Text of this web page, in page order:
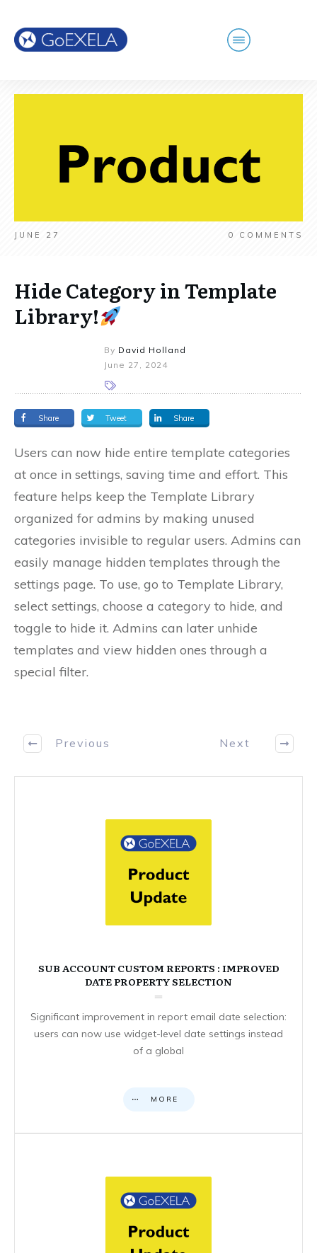
JUNE 27 0 COMMENTS
Hide Category in Template
Library!
By David Holland
June 27, 2024
Share Tweet Share
Users can now hide entire template categories
at once in settings, saving time and effort. This
feature helps keep the Template Library
organized for admins by making unused
categories invisible to regular users. Admins can
easily manage hidden templates through the
settings page. To use, go to Template Library,
select settings, choose a category to hide, and
toggle to hide it. Admins can later unhide
templates and view hidden ones through a
special filter.
Previous Next
SUB ACCOUNT CUSTOM REPORTS : IMPROVED
DATE PROPERTY SELECTION
Significant improvement in report email date selection:
users can now use widget-level date settings instead
of a global
MORE